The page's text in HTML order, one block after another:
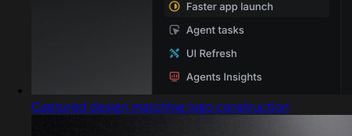
Captured design matching logo construction